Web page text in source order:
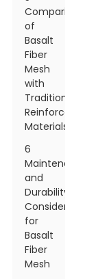
Comparison
of
Basalt
Fiber
Mesh
with
Traditional
Reinforcement
Materials
6
Maintenance
and
Durability
Considerations
for
Basalt
Fiber
Mesh